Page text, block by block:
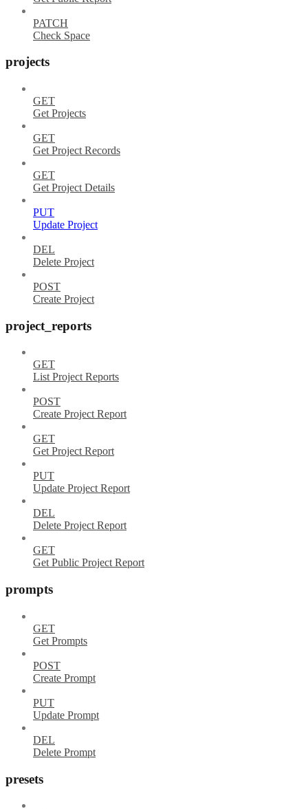
PATCH
Check Space
projects
GET
Get Projects
GET
Get Project Records
GET
Get Project Details
PUT
Update Project
DEL
Delete Project
POST
Create Project
project_reports
GET
List Project Reports
POST
Create Project Report
GET
Get Project Report
PUT
Update Project Report
DEL
Delete Project Report
GET
Get Public Project Report
prompts
GET
Get Prompts
POST
Create Prompt
PUT
Update Prompt
DEL
Delete Prompt
presets